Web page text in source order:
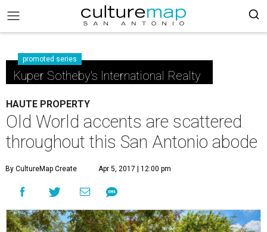
promoted series
Kuper Sotheby's International Realty
HAUTE PROPERTY
Old World accents are scattered
throughout this San Antonio abode
By CultureMap Create Apr 5, 2017 | 12:00 pm